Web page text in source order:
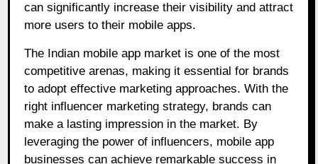
can significantly increase their visibility and attract
more users to their mobile apps.
The Indian mobile app market is one of the most
competitive arenas, making it essential for brands
to adopt effective marketing approaches. With the
right influencer marketing strategy, brands can
make a lasting impression in the market. By
leveraging the power of influencers, mobile app
businesses can achieve remarkable success in